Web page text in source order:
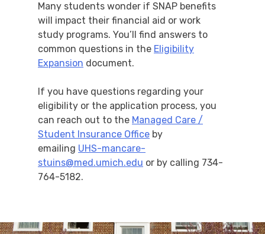
Many students wonder if SNAP benefits
will impact their financial aid or work
study programs. You’ll find answers to
common questions in the Eligibility
Expansion document.
If you have questions regarding your
eligibility or the application process, you
can reach out to the Managed Care /
Student Insurance Office by
emailing UHS-mancare-
stuins@med.umich.edu or by calling 734-
764-5182.